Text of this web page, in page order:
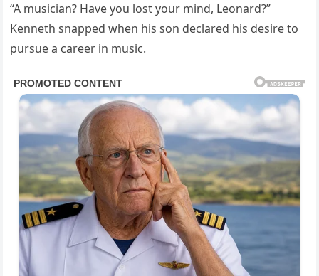
“A musician? Have you lost your mind, Leonard?”
Kenneth snapped when his son declared his desire to
pursue a career in music.